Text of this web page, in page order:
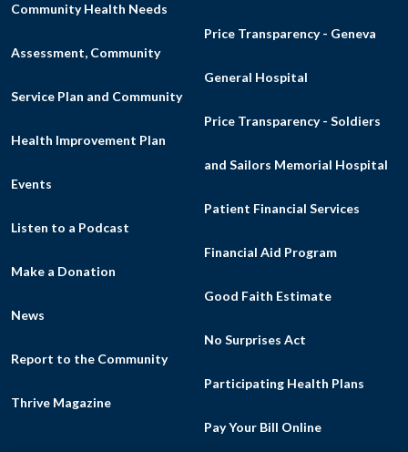
Community Health Needs
Assessment, Community
Service Plan and Community
Health Improvement Plan
Events
Listen to a Podcast
Make a Donation
News
Report to the Community
Thrive Magazine
Price Transparency - Geneva
General Hospital
Price Transparency - Soldiers
and Sailors Memorial Hospital
Patient Financial Services
Financial Aid Program
Good Faith Estimate
No Surprises Act
Participating Health Plans
Pay Your Bill Online